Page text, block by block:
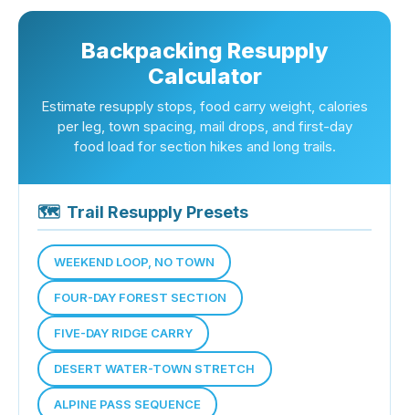
Backpacking Resupply
Calculator
Estimate resupply stops, food carry weight, calories
per leg, town spacing, mail drops, and first-day
food load for section hikes and long trails.
🗺 Trail Resupply Presets
WEEKEND LOOP, NO TOWN
FOUR-DAY FOREST SECTION
FIVE-DAY RIDGE CARRY
DESERT WATER-TOWN STRETCH
ALPINE PASS SEQUENCE